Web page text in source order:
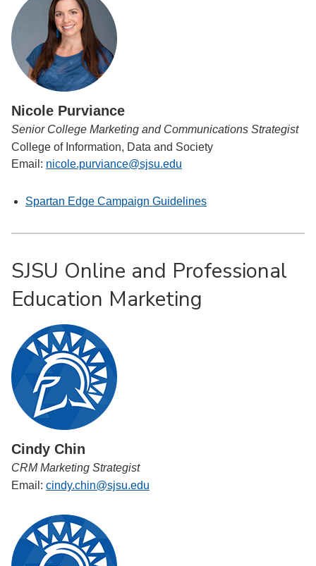
Nicole Purviance
Senior College Marketing and Communications Strategist
College of Information, Data and Society
Email: nicole.purviance@sjsu.edu
Spartan Edge Campaign Guidelines
SJSU Online and Professional
Education Marketing
Cindy Chin
CRM Marketing Strategist
Email: cindy.chin@sjsu.edu